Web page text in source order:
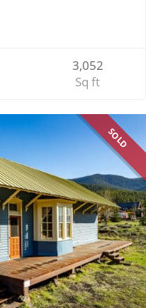
3,052
Sq ft
SOLD